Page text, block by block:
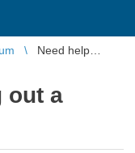
Need help
out a